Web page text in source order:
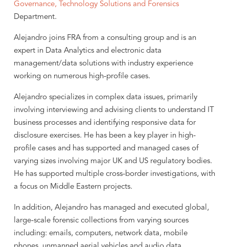
Governance, Technology Solutions and Forensics
Department.
Alejandro joins FRA from a consulting group and is an
expert in Data Analytics and electronic data
management/data solutions with industry experience
working on numerous high-profile cases.
Alejandro specializes in complex data issues, primarily
involving interviewing and advising clients to understand IT
business processes and identifying responsive data for
disclosure exercises. He has been a key player in high-
profile cases and has supported and managed cases of
varying sizes involving major UK and US regulatory bodies.
He has supported multiple cross-border investigations, with
a focus on Middle Eastern projects.
In addition, Alejandro has managed and executed global,
large-scale forensic collections from varying sources
including: emails, computers, network data, mobile